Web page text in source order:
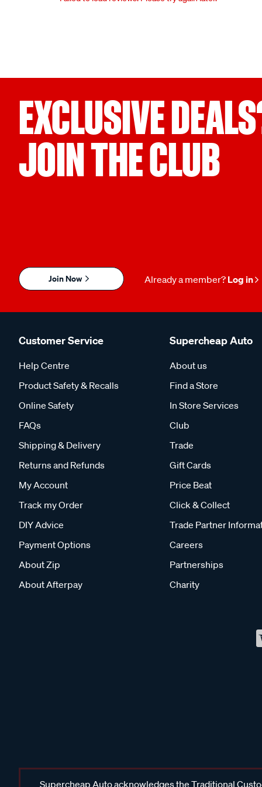
EXCLUSIVE
JOIN THE CLUB
Join Now Already a member? Log in
Customer Service
Help Centre
Product Safety & Recalls
Online Safety
FAQs
Shipping & Delivery
Returns and Refunds
My Account
Track my Order
DIY Advice
Payment Options
About Zip
About Afterpay
Supercheap Auto
About us
Find a Store
In Store Services
Club
Trade
Gift Cards
Price Beat
Click & Collect
Trade Partner
Careers
Partnerships
Charity
Supercheap Auto acknowledges the Traditional